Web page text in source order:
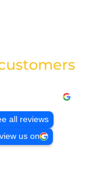
all reviews
us on